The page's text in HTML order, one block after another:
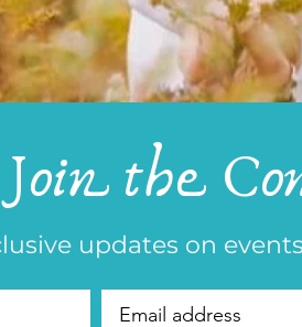
Join the
updates on